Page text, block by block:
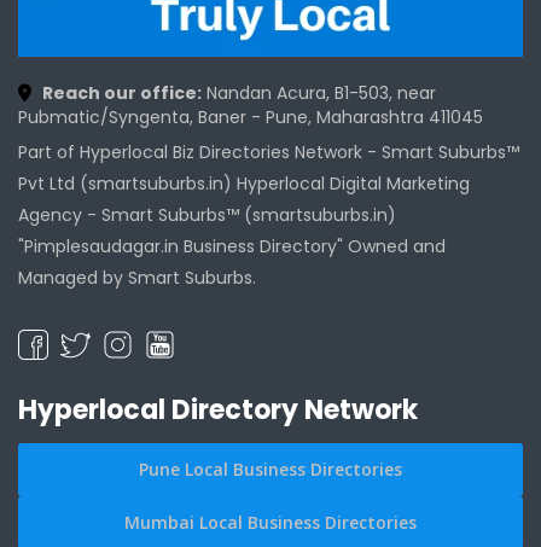
Reach our office: Nandan Acura, B1-503, near
Pubmatic/Syngenta, Baner - Pune, Maharashtra 411045
Part of Hyperlocal Biz Directories Network - Smart Suburbs™
Pvt Ltd (smartsuburbs.in) Hyperlocal Digital Marketing
Agency - Smart Suburbs™ (smartsuburbs.in)
"Pimplesaudagar.in Business Directory" Owned and
Managed by Smart Suburbs.
Hyperlocal Directory Network
Pune Local Business Directories
Mumbai Local Business Directories